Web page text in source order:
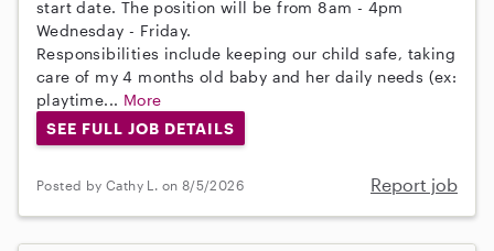
start date. The position will be from 8am - 4pm
Wednesday - Friday.
Responsibilities include keeping our child safe, taking
care of my 4 months old baby and her daily needs (ex:
playtime... More
SEE FULL JOB DETAILS
Posted by Cathy L. on 8/5/2026 Report job